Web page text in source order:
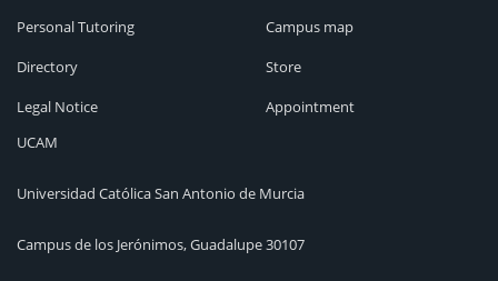
Personal Tutoring
Directory
Legal Notice
Campus map
Store
Appointment
UCAM
Universidad Católica San Antonio de Murcia
Campus de los Jerónimos, Guadalupe 30107